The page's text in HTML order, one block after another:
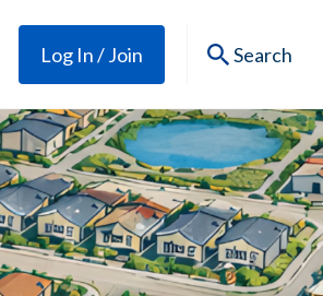
Log In / Join Search